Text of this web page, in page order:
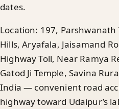
dates.
Location: 197, Parshwanath
Hills, Aryafala, Jaisamand
Highway Toll, Near Ramya
Gatod Ji Temple, Savina
India — convenient road
highway toward Udaipur’s